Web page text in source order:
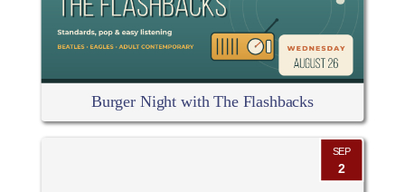
Burger Night with The Flashbacks
SEP
2